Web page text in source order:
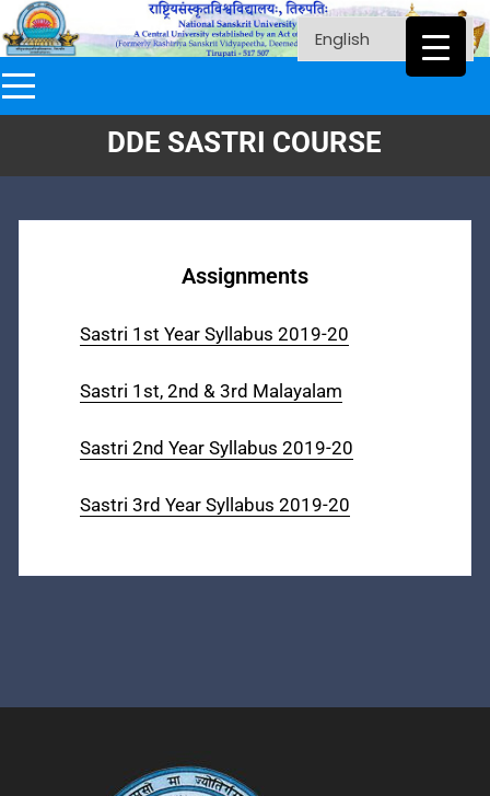
DDE SASTRI COURSE
Assignments
Sastri 1st Year Syllabus 2019-20
Sastri 1st, 2nd & 3rd Malayalam
Sastri 2nd Year Syllabus 2019-20
Sastri 3rd Year Syllabus 2019-20